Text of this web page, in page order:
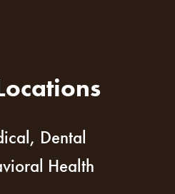
Dental
Health